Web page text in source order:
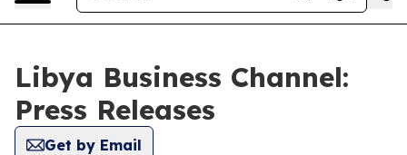
Libya Business Channel:
Press Releases
Get by Email